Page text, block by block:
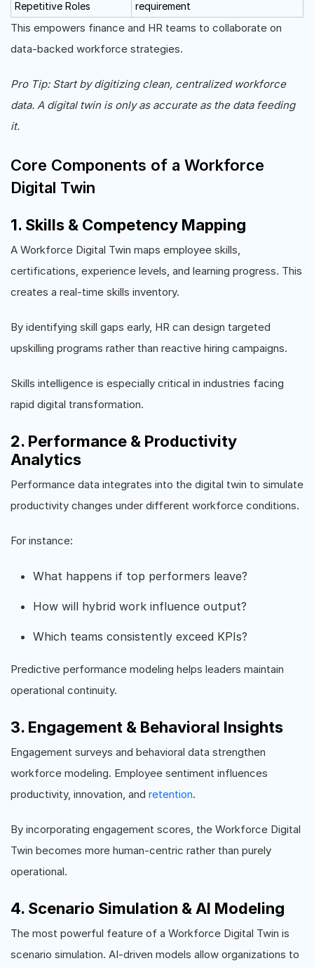
Repetitive Roles requirement
This empowers finance and HR teams to collaborate on
data-backed workforce strategies.
Pro Tip: Start by digitizing clean, centralized workforce
data. A digital twin is only as accurate as the data feeding
it.
Core Components of a Workforce
Digital Twin
1. Skills & Competency Mapping
A Workforce Digital Twin maps employee skills,
certifications, experience levels, and learning progress. This
creates a real-time skills inventory.
By identifying skill gaps early, HR can design targeted
upskilling programs rather than reactive hiring campaigns.
Skills intelligence is especially critical in industries facing
rapid digital transformation.
2. Performance & Productivity
Analytics
Performance data integrates into the digital twin to simulate
productivity changes under different workforce conditions.
For instance:
What happens if top performers leave?
How will hybrid work influence output?
Which teams consistently exceed KPIs?
Predictive performance modeling helps leaders maintain
operational continuity.
3. Engagement & Behavioral Insights
Engagement surveys and behavioral data strengthen
workforce modeling. Employee sentiment influences
productivity, innovation, and retention.
By incorporating engagement scores, the Workforce Digital
Twin becomes more human-centric rather than purely
operational.
4. Scenario Simulation & AI Modeling
The most powerful feature of a Workforce Digital Twin is
scenario simulation. AI-driven models allow organizations to